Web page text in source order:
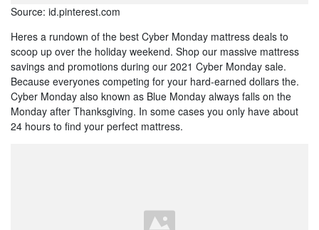
Source: id.pinterest.com
Heres a rundown of the best Cyber Monday mattress deals to
scoop up over the holiday weekend. Shop our massive mattress
savings and promotions during our 2021 Cyber Monday sale.
Because everyones competing for your hard-earned dollars the.
Cyber Monday also known as Blue Monday always falls on the
Monday after Thanksgiving. In some cases you only have about
24 hours to find your perfect mattress.